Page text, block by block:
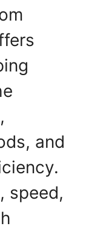
and
speed,